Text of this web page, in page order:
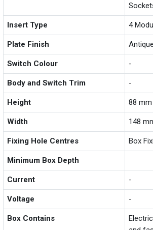
Insert Type 4
Plate Finish
Switch Colour -
Body and Switch Trim -
Height 88 mm
Width 148
Fixing Hole Centres Box
Minimum Box Depth
Current -
Voltage -
Box Contains